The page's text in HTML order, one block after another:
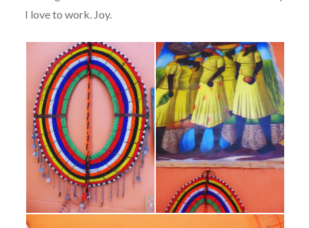
I love to work. Joy.